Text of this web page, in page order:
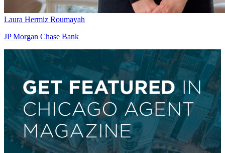
Laura Hermiz Roumayah
JP Morgan Chase Bank